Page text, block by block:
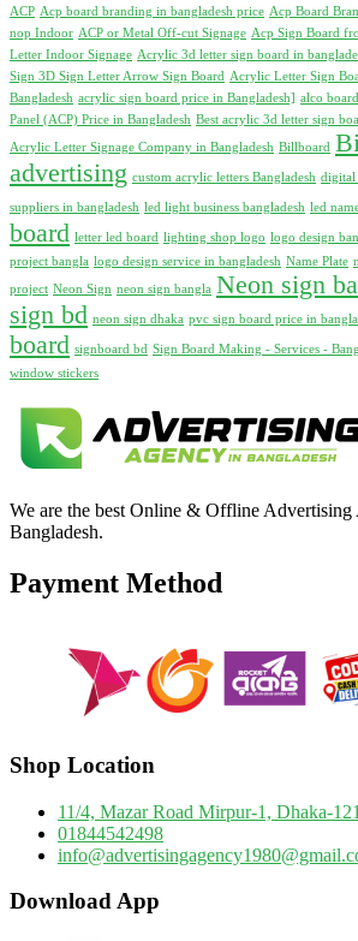
ACP Acp board branding in bangladesh price Acp Board
nop Indoor ACP or Metal Off-cut Signage Acp Sign Board
Letter Indoor Signage Acrylic 3d letter sign board in
Sign 3D Sign Letter Arrow Sign Board Acrylic Letter Sign
Bangladesh acrylic sign board price in Bangladesh] alco
Panel (ACP) Price in Bangladesh Best acrylic 3d letter sign
Acrylic Letter Signage Company in Bangladesh Billboard
advertising custom acrylic letters Bangladesh digital
suppliers in bangladesh led light business bangladesh led
board letter led board lighting shop logo logo design
project bangla logo design service in bangladesh Name Plate
project Neon Sign neon sign bangla Neon sign
sign bd neon sign dhaka pvc sign board price in
board signboard bd Sign Board Making - Services -
window stickers
We are the best Online & Offline
Bangladesh.
Payment Method
Shop Location
11/4, Mazar Road Mirpur-1, Dhaka-
01844542498
Download App